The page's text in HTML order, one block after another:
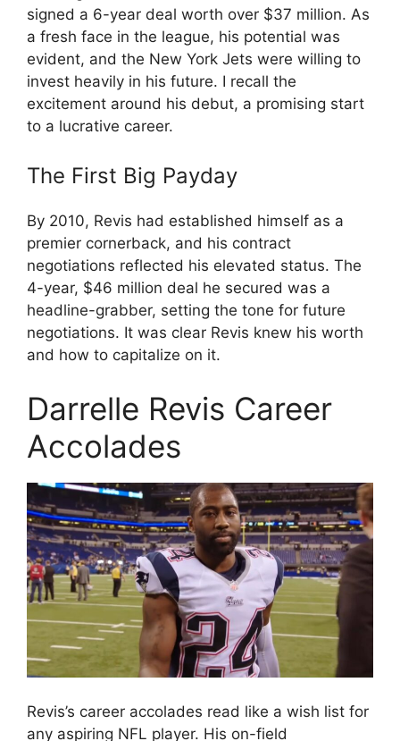
signed a 6-year deal worth over $37 million. As
a fresh face in the league, his potential was
evident, and the New York Jets were willing to
invest heavily in his future. I recall the
excitement around his debut, a promising start
to a lucrative career.
The First Big Payday
By 2010, Revis had established himself as a
premier cornerback, and his contract
negotiations reflected his elevated status. The
4-year, $46 million deal he secured was a
headline-grabber, setting the tone for future
negotiations. It was clear Revis knew his worth
and how to capitalize on it.
Darrelle Revis Career
Accolades
Revis’s career accolades read like a wish list for
any aspiring NFL player. His on-field